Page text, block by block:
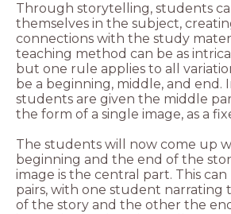
Through storytelling, students
themselves in the subject,
connections with the study
teaching method can be as
but one rule applies to all
be a beginning, middle, and end.
students are given the middle
The students will now come up
beginning and the end of the
image is the central part. This
pairs, with one student narrating
of the story and the other the